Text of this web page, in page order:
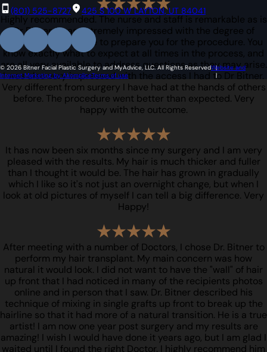
Highly recommended. The nurse and staff is remarkable as is
Dr Bitner. I was extremely impressed with the degree of
information they give to prepare you for the procedure. You
know exactly what to expect at all times in the process, and
are all very available to address questions as they may arise.
I was also very impressed with the access I had to Dr Bitner.
Very different from surgery I have had at the hands of others
before. The procedure went better than expected. Very
happy with the outcome.
It has now been six months since my surgery and I am very
pleased with the results. My hair is much thicker and fuller
than I thought it would be. The hair has grown in gradually
which I like so it's not just an overnight change, but when I
look at old pictures of myself I can tell a big difference. Very
Happy!
After meeting with a number of Doctors, I chose Dr. Bitner to
perform my hair transplant. My main concern was how
natural it would look. I did not want to have the "wall" of hair
up front that I had noticed in many of the recipients photos
online and in person that I saw. Dr. Bitner described his
technique of mixing in single grafts up front to break up the
hairline so that it had more of a natural transition. He is a true
artist! I am now one year post surgery and my results are
amazing! I wish I would have done it years ago, but I am glad I
waited until I found the right Doctor. I highly recommend him
(801) 525-8727 425 S 100 W LAYTON, UT 84041
© 2026 Bitner Facial Plastic Surgery and MyAdvice, LLC. All Rights ReservedWebsite and
Internet Marketing by AkompliceTerms of use